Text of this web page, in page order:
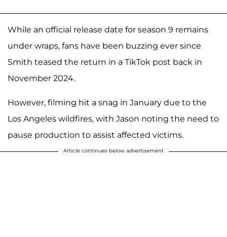
While an official release date for season 9 remains
under wraps, fans have been buzzing ever since
Smith teased the return in a TikTok post back in
November 2024.
However, filming hit a snag in January due to the
Los Angeles wildfires, with Jason noting the need to
pause production to assist affected victims.
Article continues below advertisement